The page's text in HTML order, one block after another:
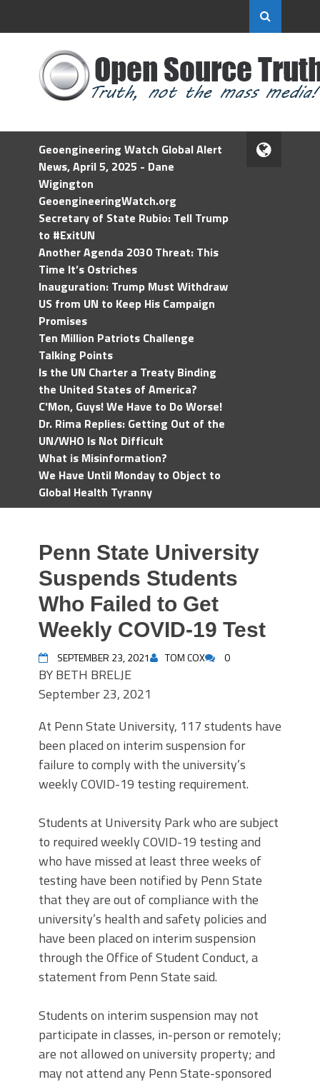
Geoengineering Watch Global Alert
News, April 5, 2025 - Dane
Wigington
GeoengineeringWatch.org
Secretary of State Rubio: Tell Trump
to #ExitUN
Another Agenda 2030 Threat: This
Time It’s Ostriches
Inauguration: Trump Must Withdraw
US from UN to Keep His Campaign
Promises
Ten Million Patriots Challenge
Talking Points
Is the UN Charter a Treaty Binding
the United States of America?
C'Mon, Guys! We Have to Do Worse!
Dr. Rima Replies: Getting Out of the
UN/WHO Is Not Difficult
What is Misinformation?
We Have Until Monday to Object to
Global Health Tyranny
Penn State University
Suspends Students
Who Failed to Get
Weekly COVID-19 Test
SEPTEMBER 23, 2021 TOM COX 0
BYBETH BRELJE
September 23, 2021
At Penn State University, 117 students have
been placed on interim suspension for
failure to comply with the university’s
weekly COVID-19 testing requirement.
Students at University Park who are subject
to required weekly COVID-19 testing and
who have missed at least three weeks of
testing have been notified by Penn State
that they are out of compliance with the
university’s health and safety policies and
have been placed on interim suspension
through the Office of Student Conduct, a
statement from Penn State said.
Students on interim suspension may not
participate in classes, in-person or remotely;
are not allowed on university property; and
may not attend any Penn State-sponsored